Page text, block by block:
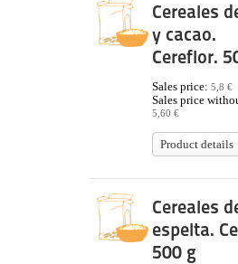
Cereales
y cacao.
Cereflor.
Sales price: 5,8 €
Sales price
5,60 €
Product details
Cereales
espelta.
500 g